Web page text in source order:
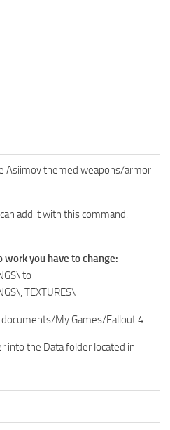
Asiimov themed weapons/armor
add it with this command:
you have to change:
to
TEXTURES\
My Games/Fallout 4
into the Data folder located in